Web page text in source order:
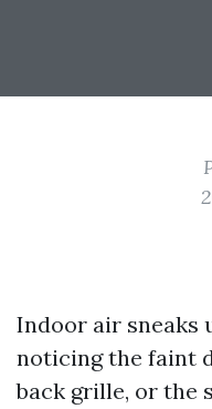
Indoor air sneaks
noticing the faint
back grille, or the